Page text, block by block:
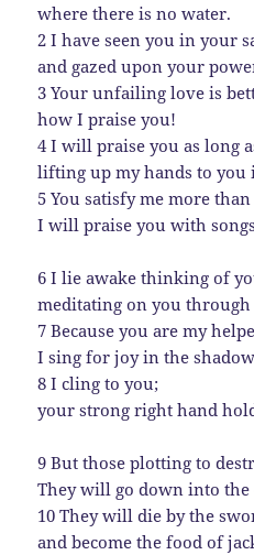
where there is no water.
2 I have seen you in your
and gazed upon your
3 Your unfailing love is
how I praise you!
4 I will praise you as long
lifting up my hands to you
5 You satisfy me more
I will praise you with
6 I lie awake thinking of
meditating on you
7 Because you are my
I sing for joy in the
8 I cling to you;
your strong right hand
9 But those plotting to
They will go down into the
10 They will die by the
and become the food of